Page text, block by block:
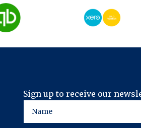
Sign up to receive our